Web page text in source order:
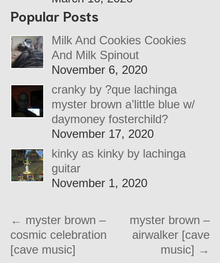
Popular Posts
Milk And Cookies Cookies
And Milk Spinout
November 6, 2020
cranky by ?que lachinga
myster brown a’little blue w/
daymoney fosterchild?
November 17, 2020
kinky as kinky by lachinga
guitar
November 1, 2020
← myster brown –
cosmic celebration
[cave music]
myster brown –
airwalker [cave
music] →